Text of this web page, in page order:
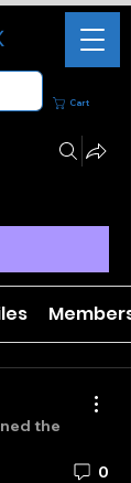
Cart
Members
the
0